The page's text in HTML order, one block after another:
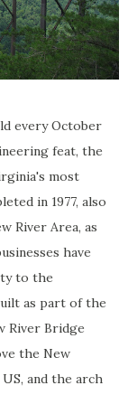
every October
feat, the
most
in 1977, also
River Area, as
have
to the
as part of the
River Bridge
the New
and the arch